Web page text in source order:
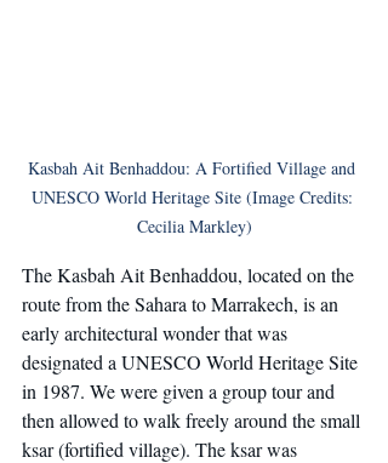
Kasbah Ait Benhaddou: A Fortified Village and
UNESCO World Heritage Site (Image Credits:
Cecilia Markley)
The Kasbah Ait Benhaddou, located on the
route from the Sahara to Marrakech, is an
early architectural wonder that was
designated a UNESCO World Heritage Site
in 1987. We were given a group tour and
then allowed to walk freely around the small
ksar (fortified village). The ksar was